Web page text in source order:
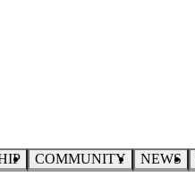
COMMUNITY NEWS